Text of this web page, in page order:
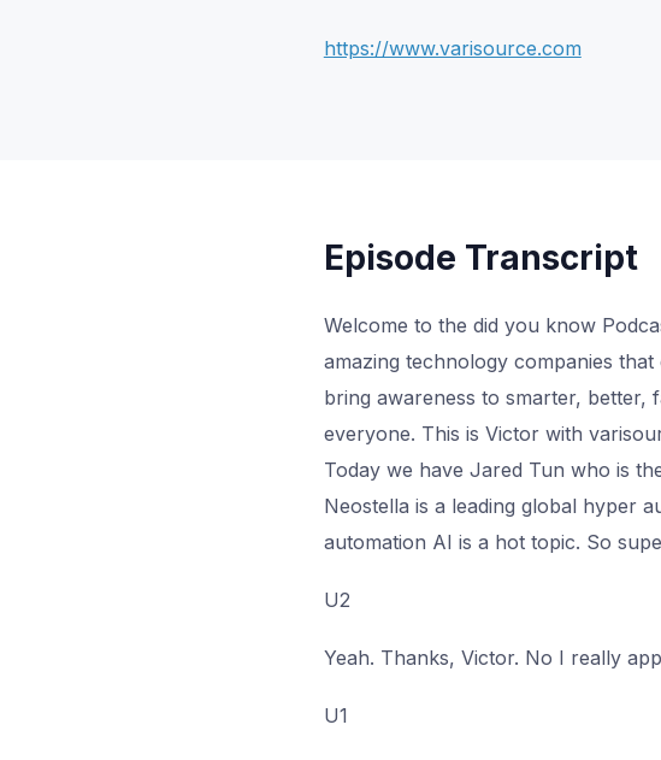
https://www.varisource.com
Episode Transcript
Welcome to the did you know
amazing technology companies
bring awareness to smarter, better,
everyone. This is Victor with
Today we have Jared Tun who is
Neostella is a leading global hyper
automation AI is a hot topic. So
U2
Yeah. Thanks, Victor. No I really
U1